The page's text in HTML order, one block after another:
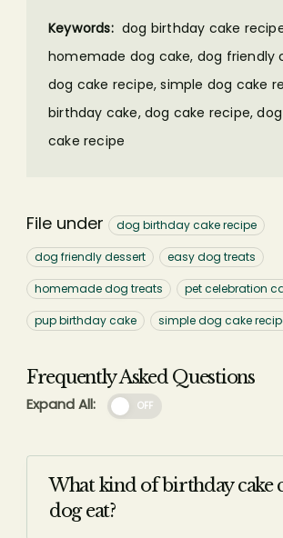
Keywords: dog birthday cake
homemade dog cake, dog friendly
dog cake recipe, simple dog cake
birthday cake, dog cake recipe,
cake recipe
File under dog birthday cake recipe
dog friendly dessert easy dog treats
homemade dog treats pet celebration
pup birthday cake simple dog cake
Frequently Asked Questions
Expand All: OFF
What kind of birthday cake
dog eat?